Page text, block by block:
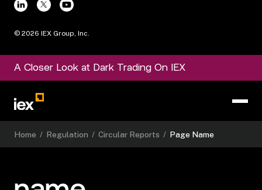
© 2026 IEX Group, Inc.
A Closer Look at Dark Trading On IEX
Home / Regulation / Circular Reports / Page Name